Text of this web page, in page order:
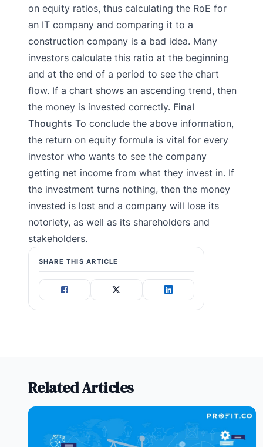
on equity ratios, thus calculating the RoE for
an IT company and comparing it to a
construction company is a bad idea. Many
investors calculate this ratio at the beginning
and at the end of a period to see the chart
flow. If a chart shows an ascending trend, then
the money is invested correctly. Final
Thoughts To conclude the above information,
the return on equity formula is vital for every
investor who wants to see the company
getting net income from what they invest in. If
the investment turns nothing, then the money
invested is lost and a company will lose its
notoriety, as well as its shareholders and
stakeholders.
SHARE THIS ARTICLE
Related Articles